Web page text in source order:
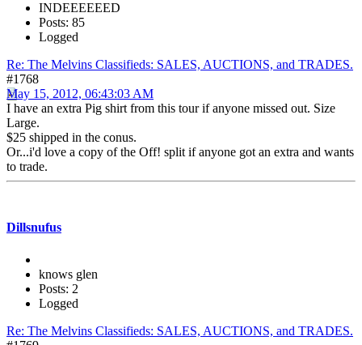
INDEEEEEED
Posts: 85
Logged
Re: The Melvins Classifieds: SALES, AUCTIONS, and TRADES.
#1768
May 15, 2012, 06:43:03 AM
I have an extra Pig shirt from this tour if anyone missed out. Size
Large.
$25 shipped in the conus.
Or...i'd love a copy of the Off! split if anyone got an extra and wants
to trade.
Dillsnufus
knows glen
Posts: 2
Logged
Re: The Melvins Classifieds: SALES, AUCTIONS, and TRADES.